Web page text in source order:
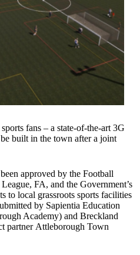
fans – a state-of-the-art 3G
built in the town after a joint
approved by the Football
FA, and the Government’s
to local grassroots sports facilities
by Sapientia Education
Academy) and Breckland
partner Attleborough Town